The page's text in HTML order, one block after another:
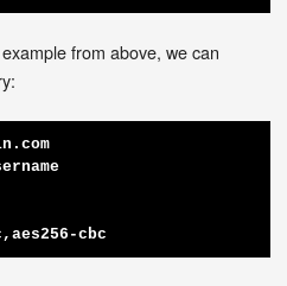
from above, we can
cbc